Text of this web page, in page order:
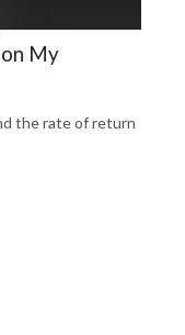
My
the rate of return